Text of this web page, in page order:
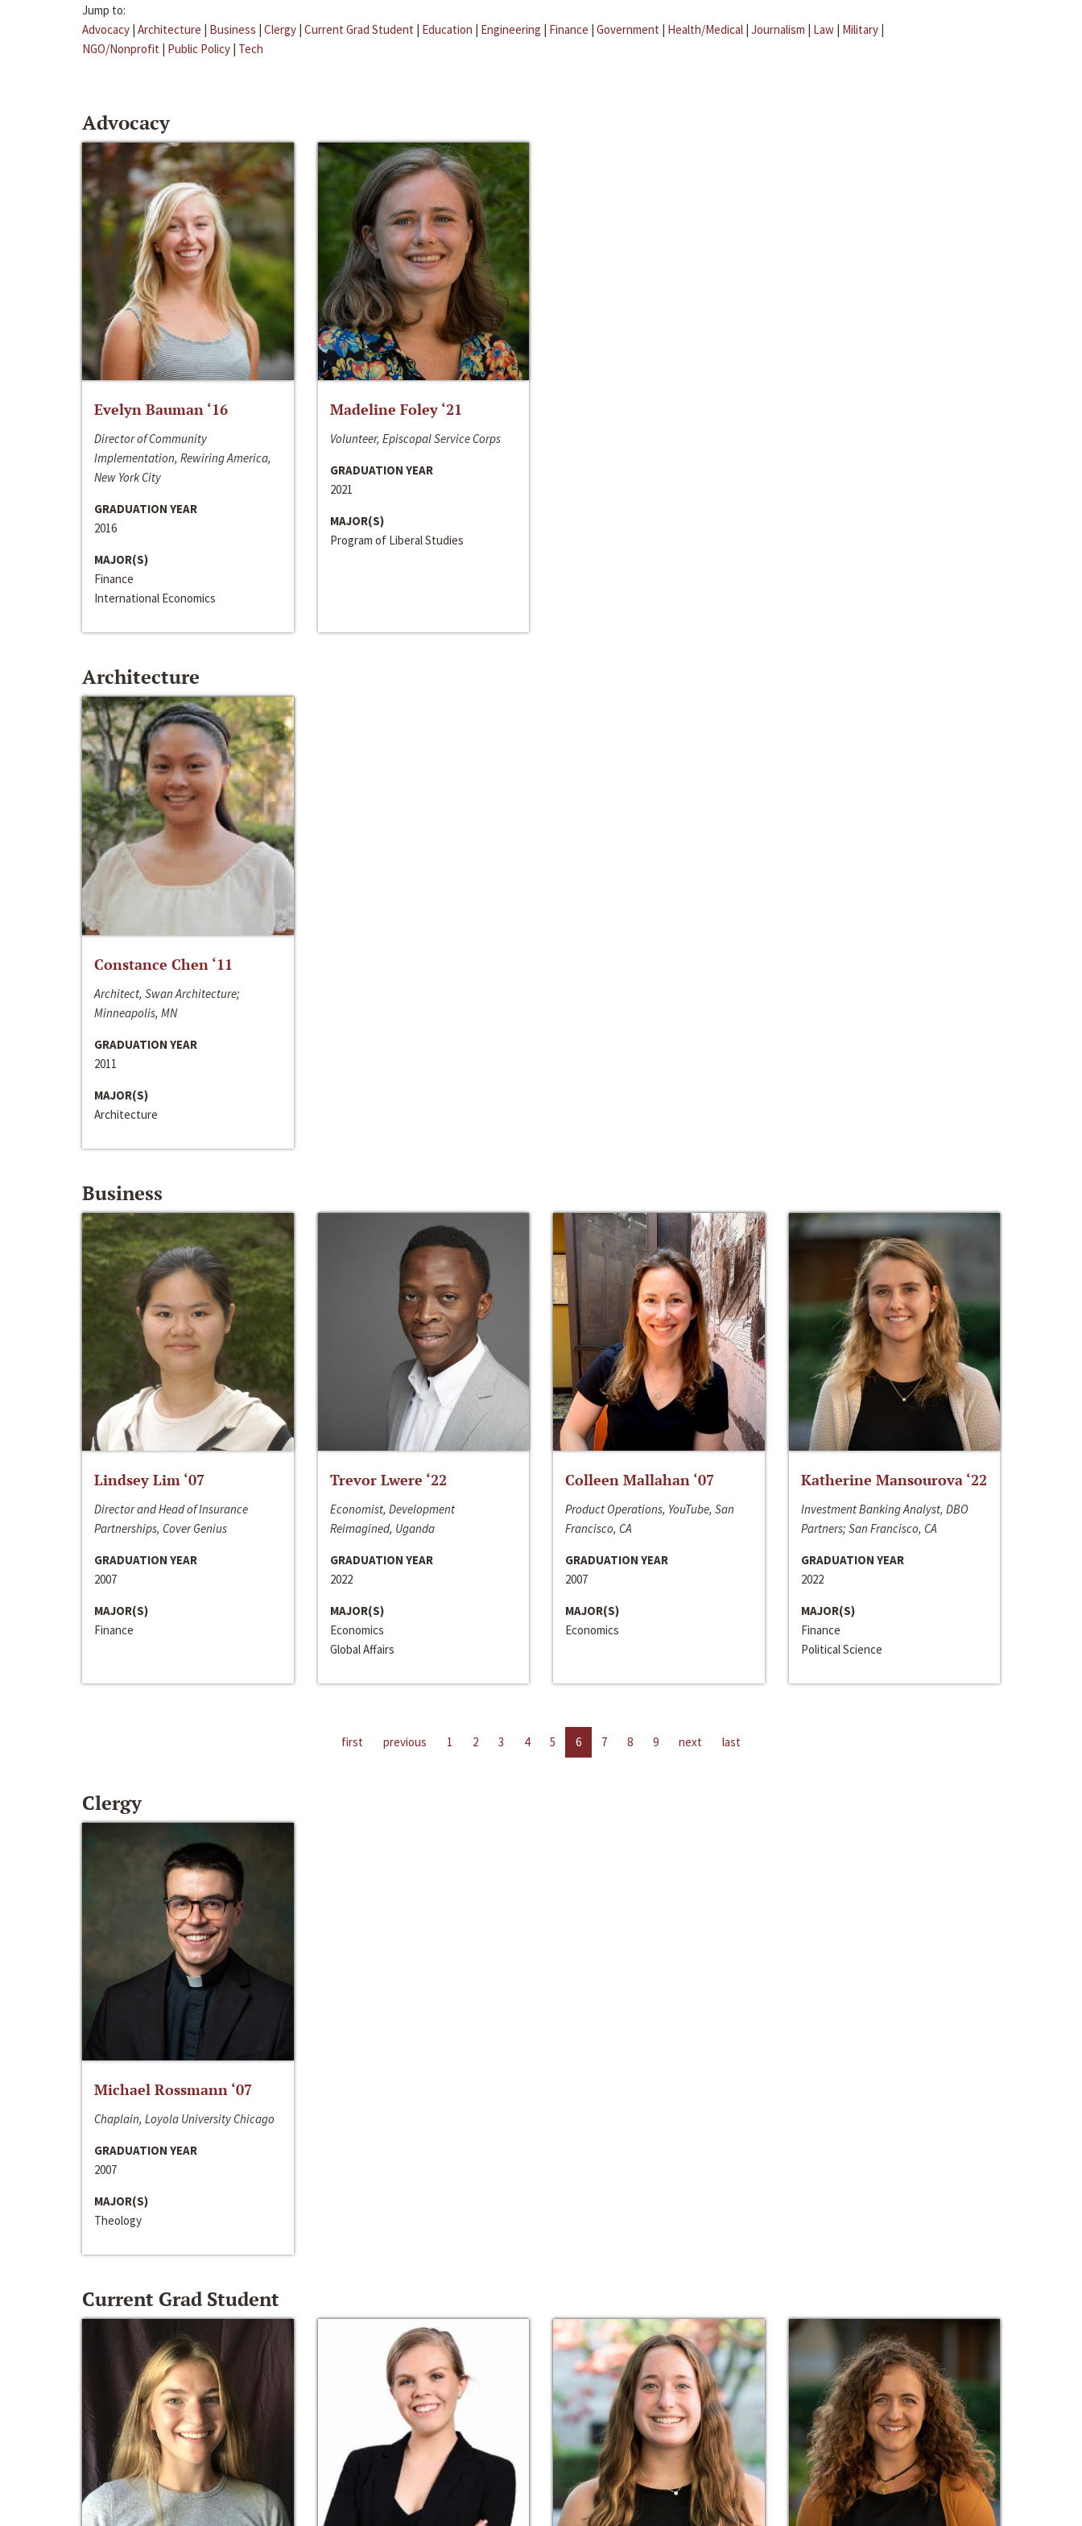
Jump to:
Advocacy | Architecture | Business | Clergy | Current Grad Student | Education | Engineering | Finance | Government | Health/Medical | Journalism | Law | Military |
NGO/Nonprofit | Public Policy | Tech
Advocacy
Evelyn Bauman ‘16
Director of Community
Implementation, Rewiring America,
New York City
GRADUATION YEAR
2016
MAJOR(S)
Finance
International Economics
Madeline Foley ‘21
Volunteer, Episcopal Service Corps
GRADUATION YEAR
2021
MAJOR(S)
Program of Liberal Studies
Architecture
Constance Chen ‘11
Architect, Swan Architecture;
Minneapolis, MN
GRADUATION YEAR
2011
MAJOR(S)
Architecture
Business
Lindsey Lim ‘07
Director and Head of Insurance
Partnerships, Cover Genius
GRADUATION YEAR
2007
MAJOR(S)
Finance
Trevor Lwere ‘22
Economist, Development
Reimagined, Uganda
GRADUATION YEAR
2022
MAJOR(S)
Economics
Global Affairs
Colleen Mallahan ‘07
Product Operations, YouTube, San
Francisco, CA
GRADUATION YEAR
2007
MAJOR(S)
Economics
Katherine Mansourova ‘22
Investment Banking Analyst, DBO
Partners; San Francisco, CA
GRADUATION YEAR
2022
MAJOR(S)
Finance
Political Science
first previous 1 2 3 4 5 6 7 8 9 next last
Clergy
Michael Rossmann ‘07
Chaplain, Loyola University Chicago
GRADUATION YEAR
2007
MAJOR(S)
Theology
Current Grad Student